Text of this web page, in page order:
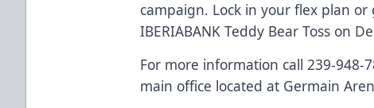
campaign. Lock in your flex plan
IBERIABANK Teddy Bear Toss on
For more information call 239-948-
main office located at Germain